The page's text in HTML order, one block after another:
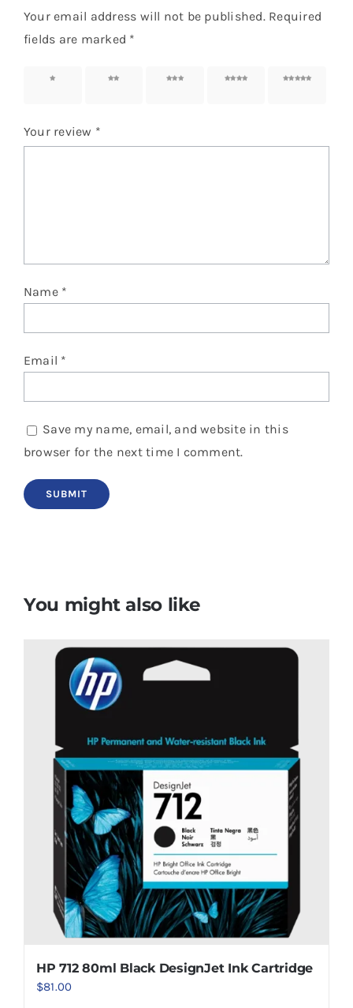
Your email address will not be published. Required
fields are marked *
1 of 5
2 of 5
3 of 5
4 of 5
5 of 5
Your review *
Name *
Email *
Save my name, email, and website in this
browser for the next time I comment.
You might also like
HP 712 80ml Black DesignJet Ink Cartridge
$81.00